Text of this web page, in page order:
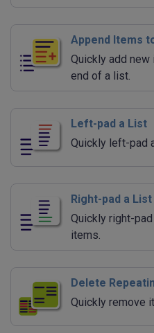
Append Items
Quickly add
end of a list.
Left-pad a List
Quickly left-pad
Right-pad a List
Quickly right-
items.
Delete
Quickly remove